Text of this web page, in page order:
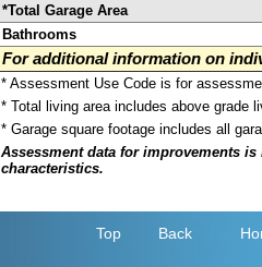
*Total Garage Area
Bathrooms
For additional information on
* Assessment Use Code is for
* Total living area includes above grade
* Garage square footage includes all
Assessment data for improvements
characteristics.
Top Back